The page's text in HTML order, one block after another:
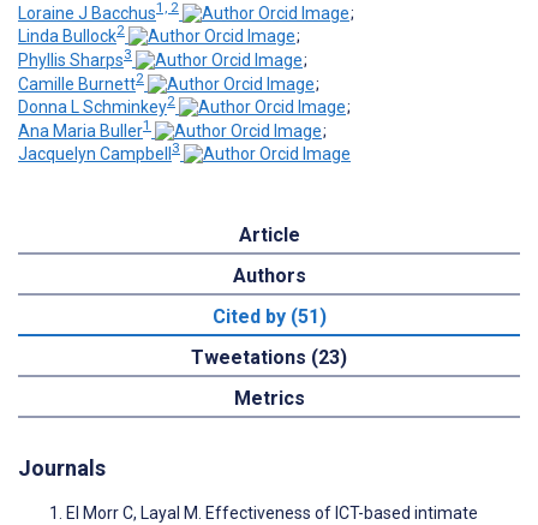
Loraine J Bacchus1, 2
;
Linda Bullock2
;
Phyllis Sharps3
;
Camille Burnett2
;
Donna L Schminkey2
;
Ana Maria Buller1
;
Jacquelyn Campbell 3
Article
Authors
Cited by (51)
Tweetations (23)
Metrics
Journals
El Morr C, Layal M. Effectiveness of ICT-based intimate